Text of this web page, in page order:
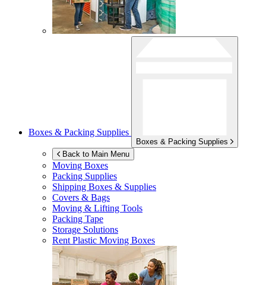
Boxes & Packing Supplies
Boxes & Packing Supplies
Back to Main Menu
Moving Boxes
Packing Supplies
Shipping Boxes & Supplies
Covers & Bags
Moving & Lifting Tools
Packing Tape
Storage Solutions
Rent Plastic Moving Boxes